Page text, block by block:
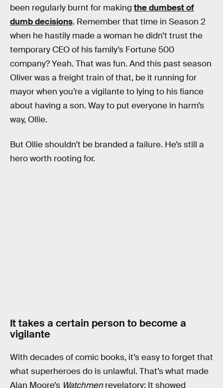
been regularly burnt for making the dumbest of
dumb decisions. Remember that time in Season 2
when he hastily made a woman he didn’t trust the
temporary CEO of his family’s Fortune 500
company? Yeah. That was fun. And this past season
Oliver was a freight train of that, be it running for
mayor when you’re a vigilante to lying to his fiance
about having a son. Way to put everyone in harm’s
way, Ollie.
But Ollie shouldn’t be branded a failure. He’s still a
hero worth rooting for.
It takes a certain person to become a
vigilante
With decades of comic books, it’s easy to forget that
what superheroes do is unlawful. That’s what made
Alan Moore’s Watchmen revelatory: It showed